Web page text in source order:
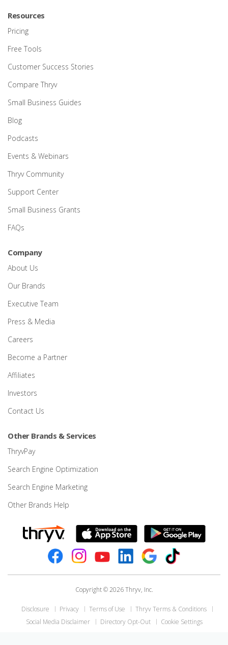
Resources
Pricing
Free Tools
Customer Success Stories
Compare Thryv
Small Business Guides
Blog
Podcasts
Events & Webinars
Thryv Community
Support Center
Small Business Grants
FAQs
Company
About Us
Our Brands
Executive Team
Press & Media
Careers
Become a Partner
Affiliates
Investors
Contact Us
Other Brands & Services
ThryvPay
Search Engine Optimization
Search Engine Marketing
Other Brands Help
Copyright © 2026 Thryv, Inc.
Disclosure Privacy Terms of Use
Thryv Terms & Conditions
Social Media Disclaimer
Directory Opt-Out Cookie Settings